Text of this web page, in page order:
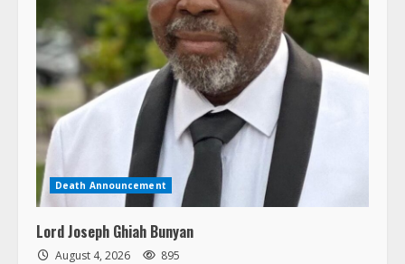
Death Announcement
Lord Joseph Ghiah Bunyan
August 4, 2026 895